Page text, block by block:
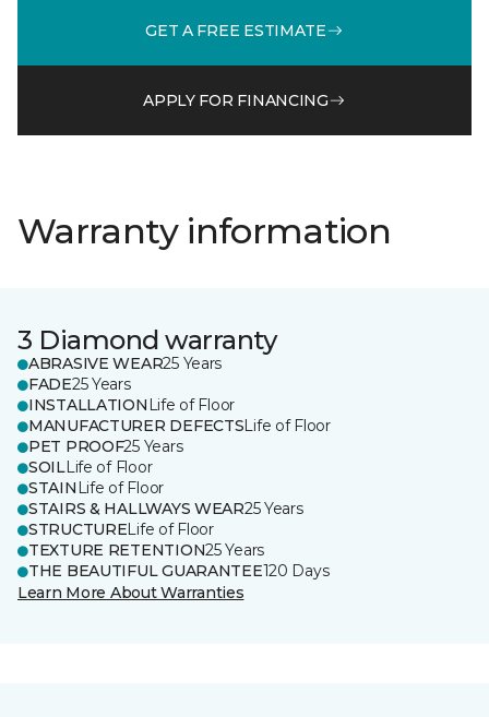
GET A FREE ESTIMATE
APPLY FOR FINANCING
Warranty information
3 Diamond warranty
ABRASIVE WEAR25 Years
FADE25 Years
INSTALLATION Life of Floor
MANUFACTURER DEFECTSLife of Floor
PET PROOF25 Years
SOILLife of Floor
STAIN Life of Floor
STAIRS & HALLWAYS WEAR25 Years
STRUCTURELife of Floor
TEXTURE RETENTION25 Years
THE BEAUTIFUL GUARANTEE120 Days
Learn More About Warranties